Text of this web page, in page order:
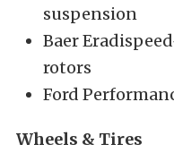
suspension
Baer
rotors
Ford
Wheels & Tires